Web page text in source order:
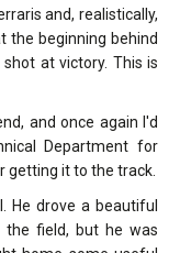
and, realistically,
the beginning behind
at victory. This is
and once again I'd
Department for
getting it to the track.
He drove a beautiful
the field, but he was